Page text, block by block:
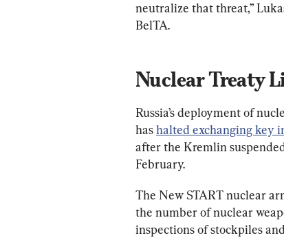
neutralize that threat,”
BelTA.
Nuclear Treaty
Russia’s deployment of
has halted exchanging key
after the Kremlin
February.
The New START nuclear
the number of nuclear
inspections of stockpiles